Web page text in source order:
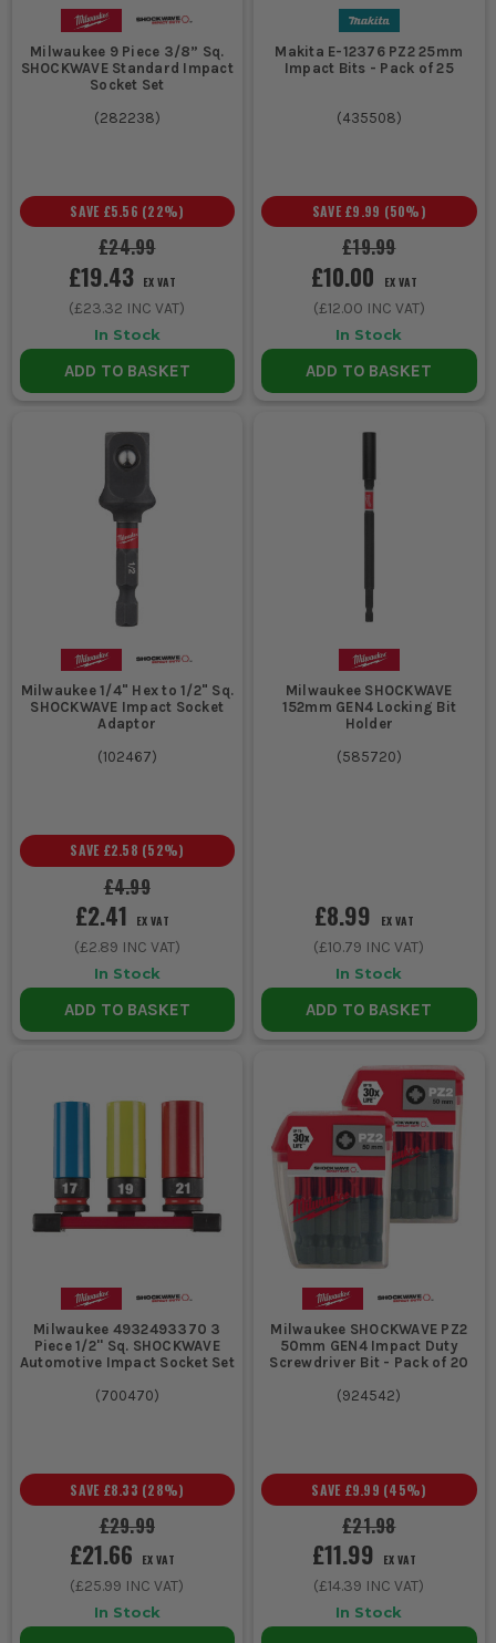
Milwaukee 9 Piece 3/8” Sq.
SHOCKWAVE Standard Impact
Socket Set
(282238)
£24.99
SAVE £5.56 (22%)
£19.43 EX VAT
(£23.32 INC VAT)
In Stock
ADD TO BASKET
Makita E-12376 PZ2 25mm
Impact Bits - Pack of 25
(435508)
£19.99
SAVE £9.99 (50%)
£10.00 EX VAT
(£12.00 INC VAT)
In Stock
ADD TO BASKET
Milwaukee 1/4" Hex to 1/2" Sq.
SHOCKWAVE Impact Socket
Adaptor
(102467)
£4.99
SAVE £2.58 (52%)
£2.41 EX VAT
(£2.89 INC VAT)
In Stock
ADD TO BASKET
Milwaukee SHOCKWAVE
152mm GEN4 Locking Bit
Holder
(585720)
£8.99 EX VAT
(£10.79 INC VAT)
In Stock
ADD TO BASKET
Milwaukee 4932493370 3
Piece 1/2'' Sq. SHOCKWAVE
Automotive Impact Socket Set
(700470)
£29.99
SAVE £8.33 (28%)
£21.66 EX VAT
(£25.99 INC VAT)
In Stock
Milwaukee SHOCKWAVE PZ2
50mm GEN4 Impact Duty
Screwdriver Bit - Pack of 20
(924542)
£21.98
SAVE £9.99 (45%)
£11.99 EX VAT
(£14.39 INC VAT)
In Stock